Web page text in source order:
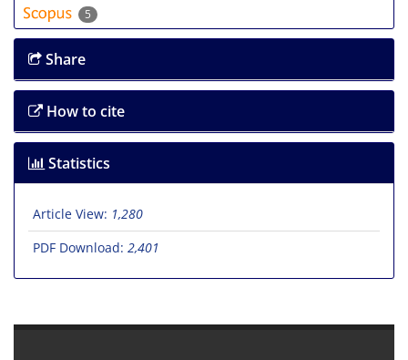
5
Share
How to cite
Statistics
Article View: 1,280
PDF Download: 2,401